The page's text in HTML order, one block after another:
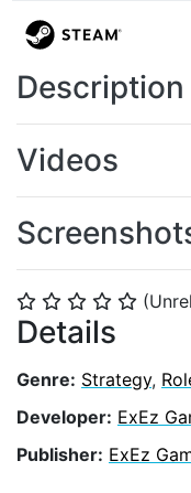
⭐ ⭐ ⭐ ⭐ ⭐
Details
Genre: Strategy,
Developer: ExEz
Publisher: ExEz
Description
Videos